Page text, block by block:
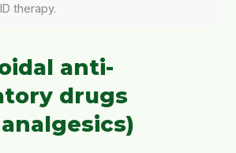
therapy.
anti-
drugs
analgesics)